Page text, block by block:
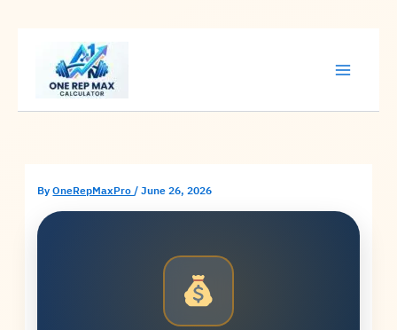
content
ByOneRepMaxPro/June 26, 2026